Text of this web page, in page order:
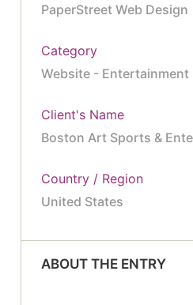
PaperStreet Web Design
Category
Website - Entertainment
Client's Name
Boston Art Sports &
Country / Region
United States
ABOUT THE ENTRY